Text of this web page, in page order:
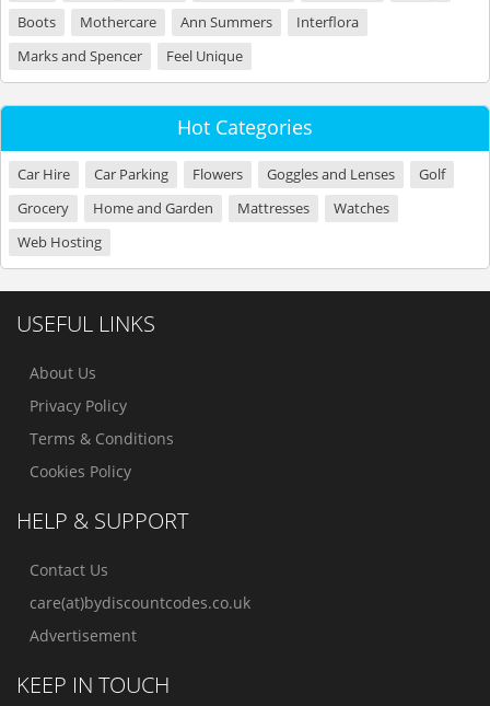
Boots
Mothercare Ann Summers
Interflora
Marks and Spencer
Feel Unique
Hot Categories
Car Hire Car Parking Flowers Goggles and Lenses
Golf
Grocery
Home and Garden Mattresses
Watches
Web Hosting
USEFUL LINKS
About Us
Privacy Policy
Terms & Conditions
Cookies Policy
HELP & SUPPORT
Contact Us
care(at)bydiscountcodes.co.uk
Advertisement
KEEP IN TOUCH